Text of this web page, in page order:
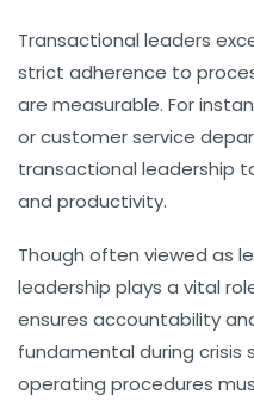
Transactional leaders
strict adherence to
are measurable. For
or customer service
transactional leadership
and productivity.
Though often viewed as
leadership plays a vital
ensures accountability
fundamental during crisis
operating procedures